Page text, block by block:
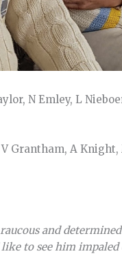
N Emley, L
Grantham, A
and determined
to see him impaled